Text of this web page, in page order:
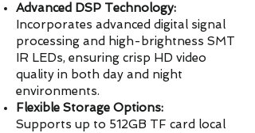
Advanced DSP Technology:
Incorporates advanced digital signal
processing and high-brightness SMT
IR LEDs, ensuring crisp HD video
quality in both day and night
environments.
Flexible Storage Options:
Supports up to 512GB TF card local